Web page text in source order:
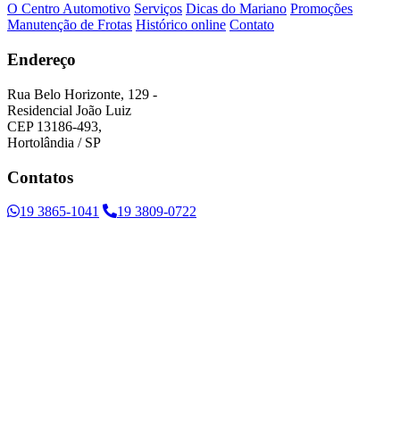
O Centro Automotivo Serviços Dicas do Mariano Promoções
Manutenção de Frotas Histórico online Contato
Endereço
Rua Belo Horizonte, 129 -
Residencial João Luiz
CEP 13186-493,
Hortolândia / SP
Contatos
19 3865-1041 19 3809-0722